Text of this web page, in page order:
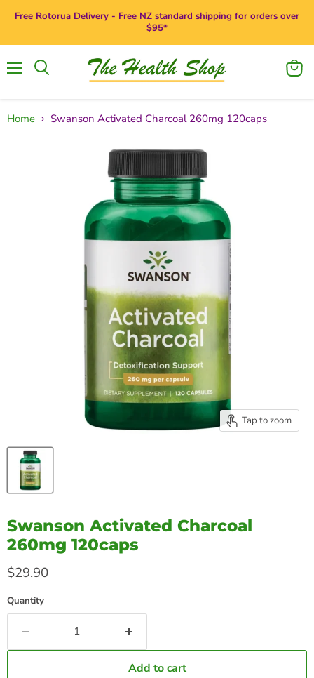
Free Rotorua Delivery - Free NZ standard shipping for orders over
$95*
View
Home Swanson Activated Charcoal 260mg 120caps
Tap to zoom
Swanson Activated Charcoal
260mg 120caps
Current price
$29.90
Quantity
Add to cart